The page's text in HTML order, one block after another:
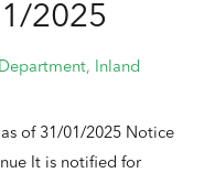
2025
, Inland
of 31/01/2025 Notice
It is notified for